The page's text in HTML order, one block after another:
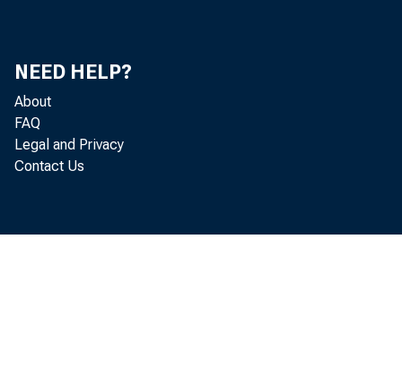
NEED HELP?
About
FAQ
Legal and Privacy
Contact Us